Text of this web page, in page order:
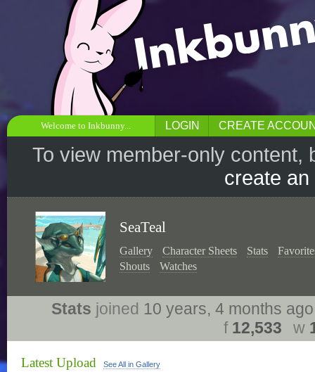
Welcome to Inkbunny... LOGIN CREATE
To view member-only
create
SeaTeal
Gallery Character Sheets Stats
Shouts
Watches
Stats joined 10 years, 4 months
f 12,533 w
Latest Upload See All in Gallery